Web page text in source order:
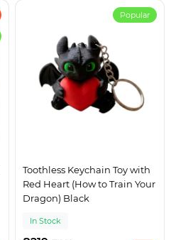
Popular
Toothless Keychain Toy with
Red Heart (How to Train Your
Dragon) Black
In Stock